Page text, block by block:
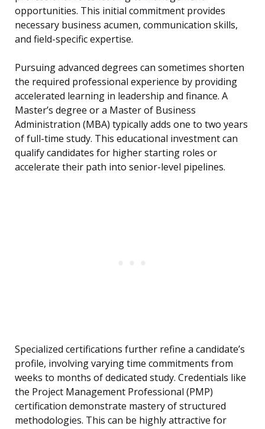
opportunities. This initial commitment provides
necessary business acumen, communication skills,
and field-specific expertise.
Pursuing advanced degrees can sometimes shorten
the required professional experience by providing
accelerated learning in leadership and finance. A
Master’s degree or a Master of Business
Administration (MBA) typically adds one to two years
of full-time study. This educational investment can
qualify candidates for higher starting roles or
accelerate their path into senior-level pipelines.
Specialized certifications further refine a candidate’s
profile, involving varying time commitments from
weeks to months of dedicated study. Credentials like
the Project Management Professional (PMP)
certification demonstrate mastery of structured
methodologies. This can be highly attractive for